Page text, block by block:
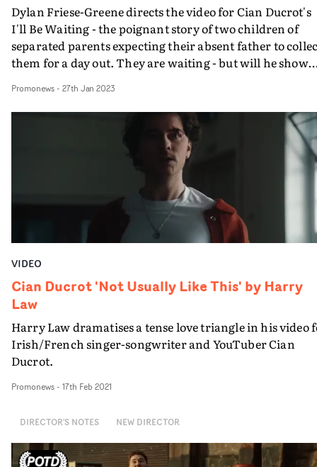
Dylan Friese-Greene directs the video for Cian Ducrot's
I'll Be Waiting - the poignant story of two children of
separated parents expecting their absent father to
them for a day out. They are waiting - but will he show
time of home phones and answering machine
giving the sense that he is recalling Ducrot's own
experience - intensified by him performing the song
the same family home.Stephen Dunn's nostalgic
cinematography is among the contributions that make
the Friese-Greene's latest video a accomplished work.
Promonews- 27th Jan 2023
VIDEO
Cian Ducrot 'Not Usually Like This' by Harry
Law
Harry Law dramatises a tense love triangle in his video
Irish/French singer-songwriter and YouTuber Cian
Ducrot.
Promonews- 17th Feb 2021
DIRECTOR'S NOTES NEW DIRECTOR